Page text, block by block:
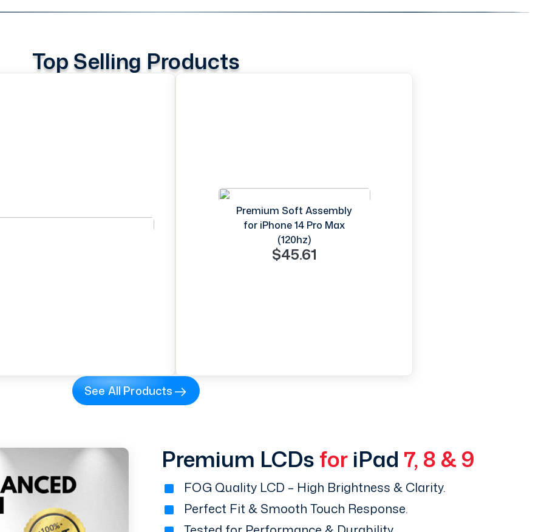
Top Selling Products
Premium Soft Assembly
for iPhone 14 Pro Max
(120hz)
$45.61
See All Products
Premium LCDs for iPad 7, 8 & 9
FOG Quality LCD – High Brightness & Clarity.
Perfect Fit & Smooth Touch Response.